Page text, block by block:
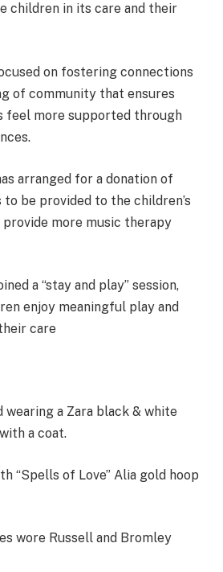
children in its care and their
on fostering connections
of community that ensures
feel more supported through
arranged for a donation of
be provided to the children’s
provide more music therapy
a “stay and play” session,
enjoy meaningful play and
care
wearing a Zara black & white
a coat.
“Spells of Love” Alia gold hoop
wore Russell and Bromley